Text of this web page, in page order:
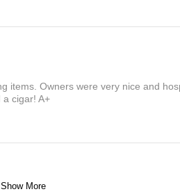
items. Owners were very nice and
cigar! A+
Show More